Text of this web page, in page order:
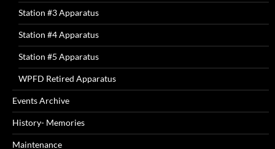
Station #3 Apparatus
Station #4 Apparatus
Station #5 Apparatus
WPFD Retired Apparatus
Events Archive
History- Memories
Maintenance